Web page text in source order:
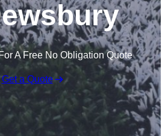
A Free No Obligation Quote
Get a Quote